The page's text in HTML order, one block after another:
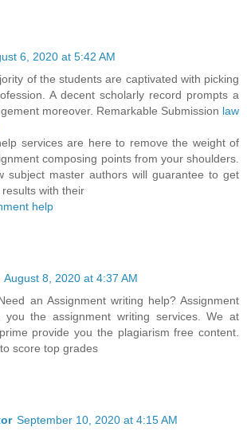
6, 2020 at 5:42 AM
of the students are captivated with picking
A decent scholarly record prompts a
moreover. Remarkable Submission law
services are here to remove the weight of
composing points from your shoulders.
subject master authors will guarantee to get
with their
help
August 8, 2020 at 4:37 AM
an Assignment writing help? Assignment
you the assignment writing services. We at
provide you the plagiarism free content.
score top grades
September 10, 2020 at 4:15 AM